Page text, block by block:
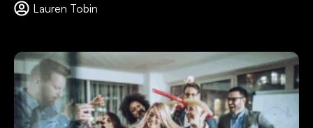
Lauren Tobin